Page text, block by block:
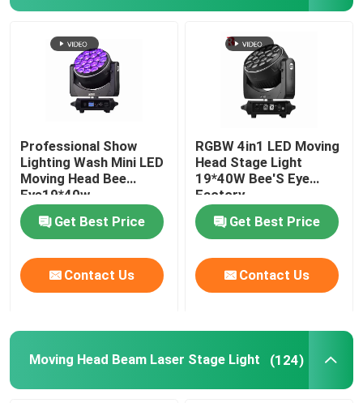
LED Beeye Stage Light
LED Stage Strobe Light
LED Moving Head Stage Light
LED Stage Dance Floor
LED Stage City Light
Stage DMX Controller System
Professional Show
Lighting Wash Mini LED
Moving Head Bee
Eye19*40w
Get Best Price
Contact Us
RGBW 4in1 LED Moving
Head Stage Light
19*40W Bee'S Eye
Factory
Get Best Price
Contact Us
Moving Head Beam Laser Stage Light (124)